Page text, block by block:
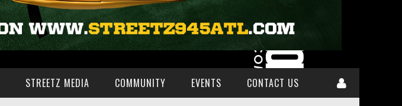
STREETZ MEDIA COMMUNITY EVENTS CONTACT US